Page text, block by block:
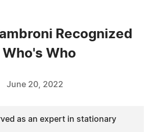
Recognized
Who
June 20, 2022
as an expert in stationary